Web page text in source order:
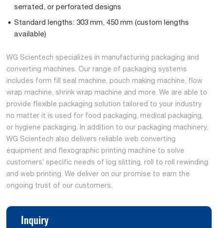
serrated, or perforated designs
Standard lengths: 303 mm, 450 mm (custom lengths
available)
WG Scientech specializes in manufacturing packaging and
converting machines. Our range of packaging systems
includes form fill seal machine, pouch making machine, flow
wrap machine, shrink wrap machine and more. We are able to
provide flexible packaging solution tailored to your industry
no matter it is used for food packaging, medical packaging,
or hygiene packaging. In addition to our packaging machinery,
WG Scientech also delivers reliable web converting
equipment and flexographic printing machine to solve
customers’ specific needs of log slitting, roll to roll rewinding
and web printing. We deliver on our promise to earn the
ongoing trust of our customers.
Inquiry